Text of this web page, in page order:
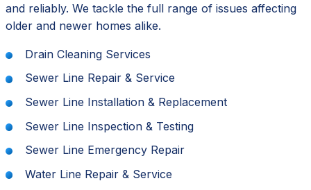
and reliably. We tackle the full range of issues affecting
older and newer homes alike.
Drain Cleaning Services
Sewer Line Repair & Service
Sewer Line Installation & Replacement
Sewer Line Inspection & Testing
Sewer Line Emergency Repair
Water Line Repair & Service